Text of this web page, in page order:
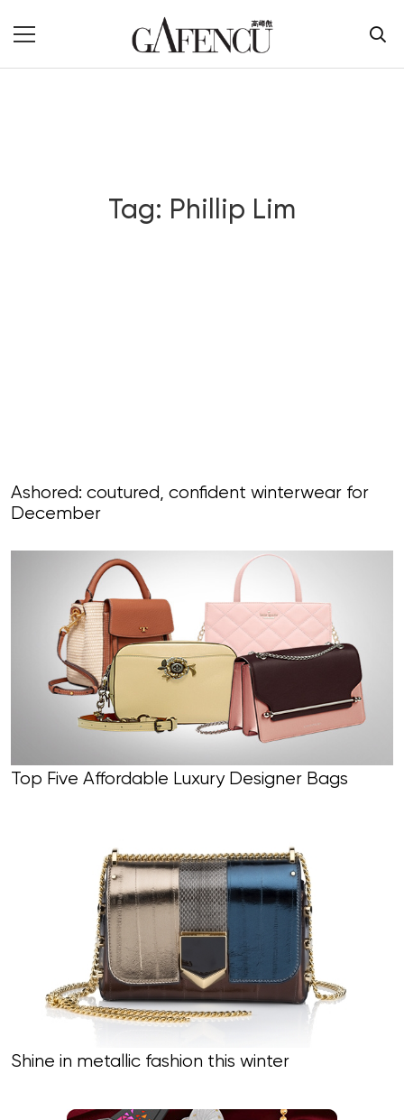
Tag: Phillip Lim
Ashored: coutured, confident winterwear for
December
Top Five Affordable Luxury Designer Bags
Shine in metallic fashion this winter